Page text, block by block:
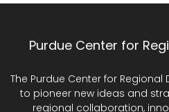
Purdue Center for
The Purdue Center for Regional
to pioneer new ideas and
regional collaboration,